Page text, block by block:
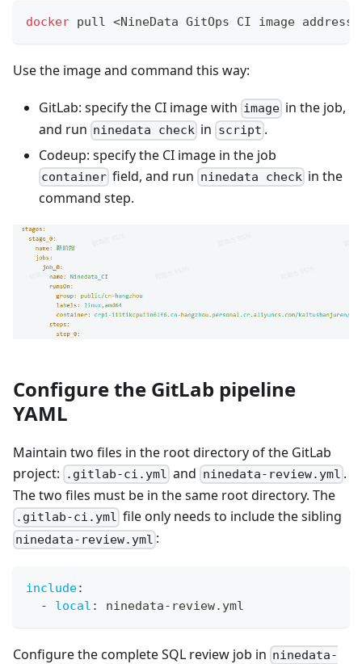
docker pull <NineData GitOps CI image address
Use the image and command this way:
GitLab: specify the CI image with image in the job,
and run ninedata check in script .
Codeup: specify the CI image in the job
container field, and run ninedata checkin the
command step.
Configure the GitLab pipeline
YAML
Maintain two files in the root directory of the GitLab
project:
.gitlab-ci.yml and ninedata-review.yml .
The two files must be in the same root directory. The
.gitlab-ci.yml file only needs to include the sibling
ninedata-review.yml :
include:
-
local : ninedata- review.yml
Configure the complete SQL review job in ninedata-